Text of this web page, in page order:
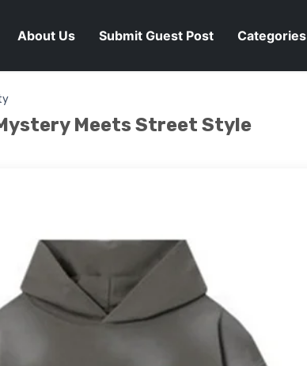
About Us Submit Guest Post Categories
Meets Street Style